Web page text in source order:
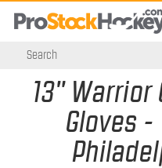
13" Warrior
Gloves -